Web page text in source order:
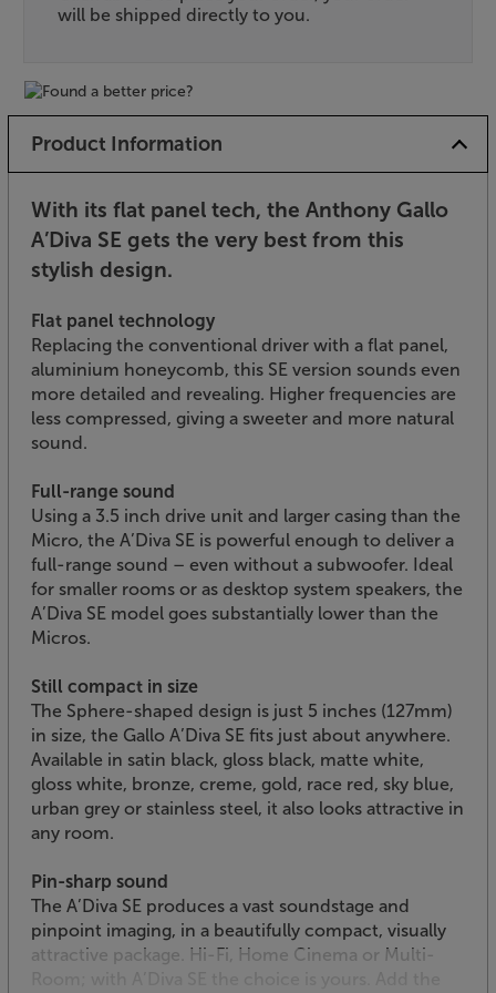
will be shipped directly to you.
Product Information
With its flat panel tech, the Anthony Gallo
A’Diva SE gets the very best from this
stylish design.
Flat panel technology
Replacing the conventional driver with a flat panel,
aluminium honeycomb, this SE version sounds even
more detailed and revealing. Higher frequencies are
less compressed, giving a sweeter and more natural
sound.
Full-range sound
Using a 3.5 inch drive unit and larger casing than the
Micro, the A’Diva SE is powerful enough to deliver a
full-range sound – even without a subwoofer. Ideal
for smaller rooms or as desktop system speakers, the
A’Diva SE model goes substantially lower than the
Micros.
Still compact in size
The Sphere-shaped design is just 5 inches (127mm)
in size, the Gallo A’Diva SE fits just about anywhere.
Available in satin black, gloss black, matte white,
gloss white, bronze, creme, gold, race red, sky blue,
urban grey or stainless steel, it also looks attractive in
any room.
Pin-sharp sound
The A’Diva SE produces a vast soundstage and
pinpoint imaging, in a beautifully compact, visually
attractive package. Hi-Fi, Home Cinema or Multi-